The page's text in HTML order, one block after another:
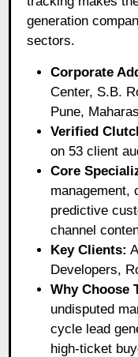
generation
sectors.
Corporate
Center, S.B.
Pune,
Verified
on 53 client
Core
management,
predictive
channel
Key Clients:
Developers,
Why Choose
undisputed
cycle lead
high-ticket